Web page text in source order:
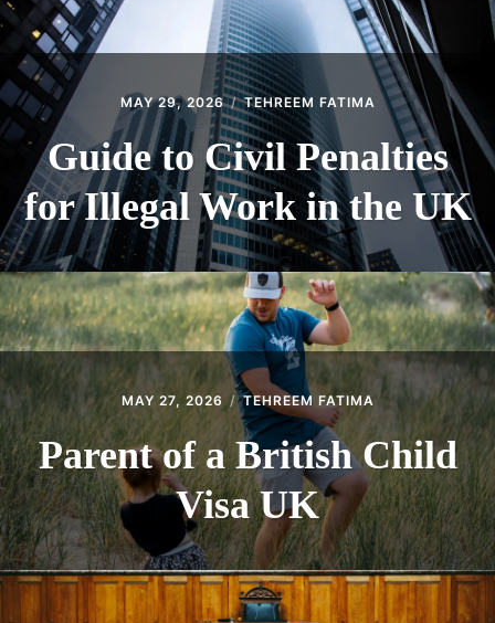
MAY 29, 2026 TEHREEM FATIMA
Guide to Civil Penalties
for Illegal Work in the UK
MAY 27, 2026 TEHREEM FATIMA
Parent of a British Child
Visa UK